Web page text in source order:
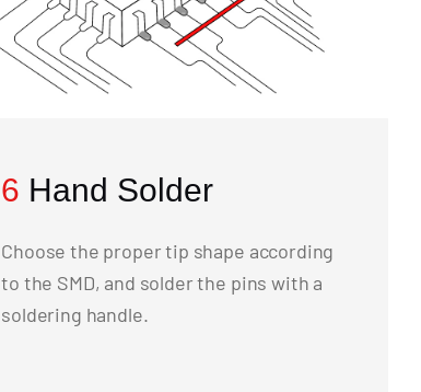
6 Hand Solder
Choose the proper tip shape according
to the SMD, and solder the pins with a
soldering handle.